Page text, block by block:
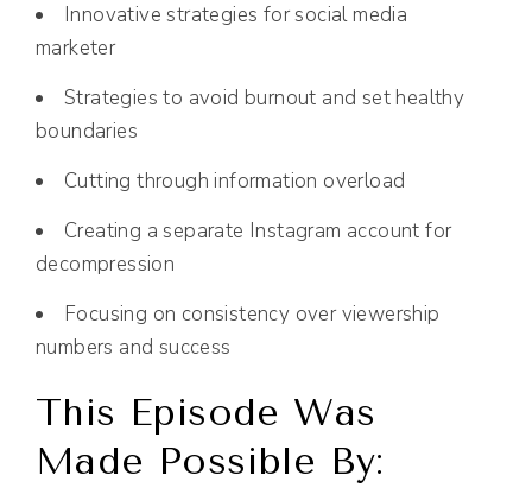
Innovative strategies for social media
marketer
Strategies to avoid burnout and set healthy
boundaries
Cutting through information overload
Creating a separate Instagram account for
decompression
Focusing on consistency over viewership
numbers and success
This Episode Was
Made Possible By: